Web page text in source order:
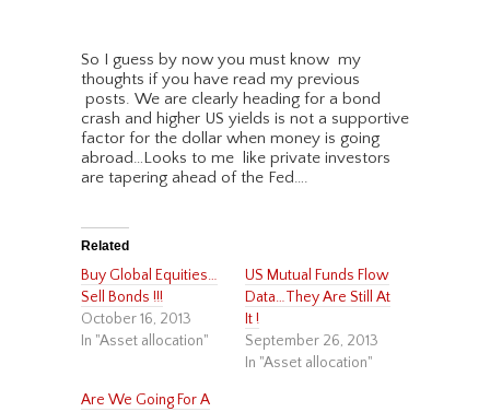
So I guess by now you must know my
thoughts if you have read my previous
posts. We are clearly heading for a bond
crash and higher US yields is not a supportive
factor for the dollar when money is going
abroad…Looks to me like private investors
are tapering ahead of the Fed….
Related
Buy Global Equities…
Sell Bonds !!!
October 16, 2013
In "Asset allocation"
US Mutual Funds Flow
Data…They Are Still At
It !
September 26, 2013
In "Asset allocation"
Are We Going For A